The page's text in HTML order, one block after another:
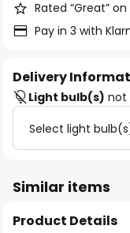
Rated “Great”
Pay in 3 with
Delivery
Light bulb(s) not
Select light
Similar items
Product Details